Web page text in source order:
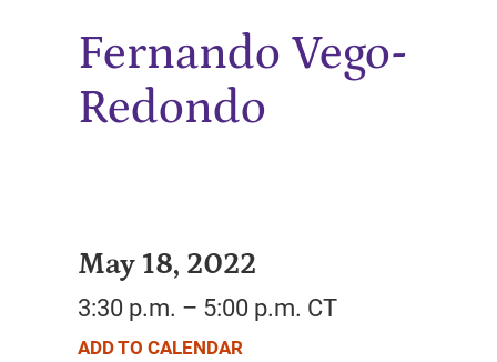
Fernando Vego-
Redondo
May 18, 2022
3:30 p.m. – 5:00 p.m. CT
ADD TO CALENDAR